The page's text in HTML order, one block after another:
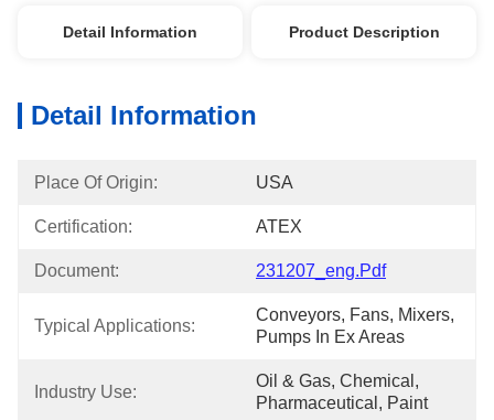
Detail Information Product Description
Detail Information
Place Of Origin: USA
Certification: ATEX
Document: 231207_eng.pdf
Typical Applications:
Conveyors, Fans, Mixers,
Pumps In Ex Areas
Industry Use:
Oil & Gas, Chemical,
Pharmaceutical, Paint